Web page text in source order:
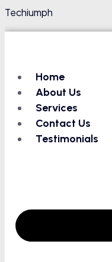
Techiumph
Home
About Us
Services
Contact Us
Testimonials